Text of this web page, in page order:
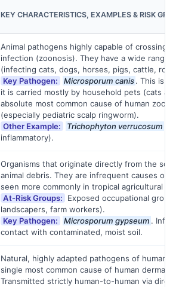
KEY CHARACTERISTICS, EXAMPLES & RISK
Animal pathogens highly capable of crossing
infection (zoonosis). They have a wide range
(infecting cats, dogs, horses, pigs, cattle,
Key Pathogen:
Microsporum canis. This is
it is carried mostly by household pets (cats
absolute most common cause of human
(especially pediatric scalp ringworm).
Other Example:
Trichophyton verrucosum
inflammatory).
Organisms that originate directly from the
animal debris. They are infrequent causes of
seen more commonly in tropical agricultural
At-Risk Groups:
Exposed occupational
landscapers, farm workers).
Key Pathogen:
Microsporum gypseum .
contact with contaminated, moist soil.
Natural, highly adapted pathogens of
single most common cause of human
Transmitted strictly human-to-human via